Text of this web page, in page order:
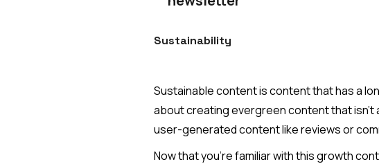
Sustainability
Sustainable content is content that has a
about creating evergreen content that isn't
user-generated content like reviews or
Now that you're familiar with this growth